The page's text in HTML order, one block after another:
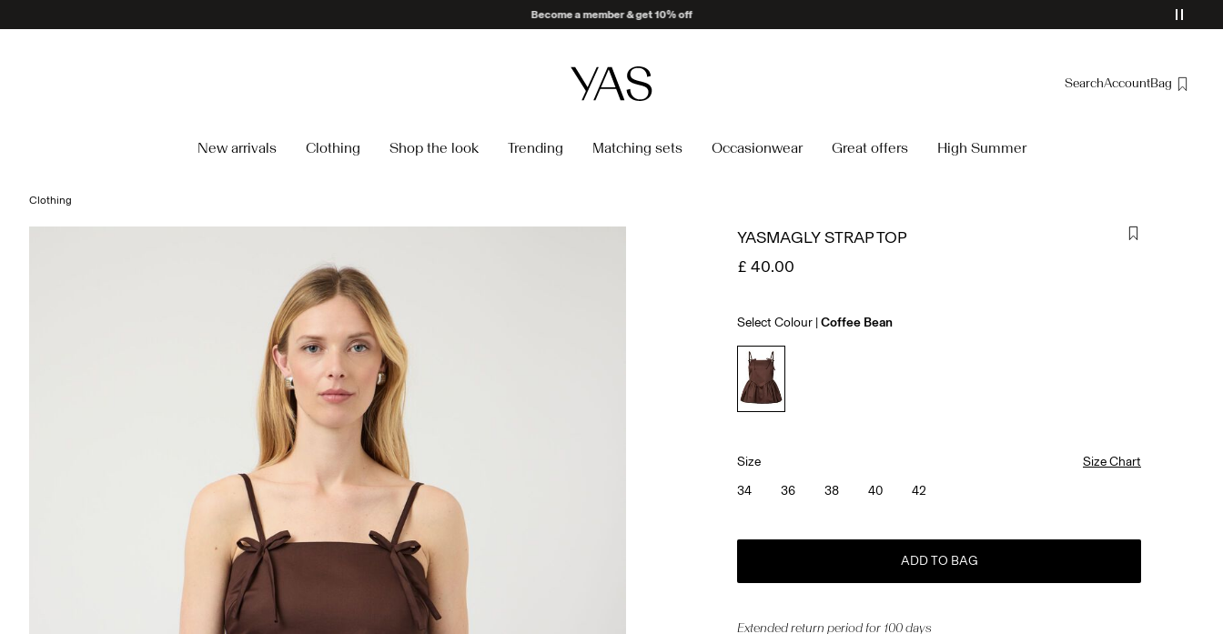
SearchAccountBag
New arrivals Clothing Shop the look Trending Matching sets Occasionwear Great offers High Summer
Clothing
YASMAGLY STRAP TOP
£ 40.00
Select Colour Coffee Bean
Size
Size Chart
34
36 38 40 42
ADD TO BAG
Extended return period for 100 days